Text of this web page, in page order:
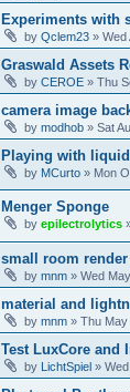
Experiments with
by Qclem23 » Wed
Graswald Assets
by CEROE » Thu
camera image
by modhob » Sat
Playing with
by MCurto » Mon
Menger Sponge
by epilectrolytics
small room render
by mnm » Wed
material and
by mnm » Thu May
Test LuxCore and
by LichtSpiel »